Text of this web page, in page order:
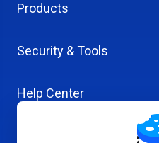
Products
Security & Tools
Help Center